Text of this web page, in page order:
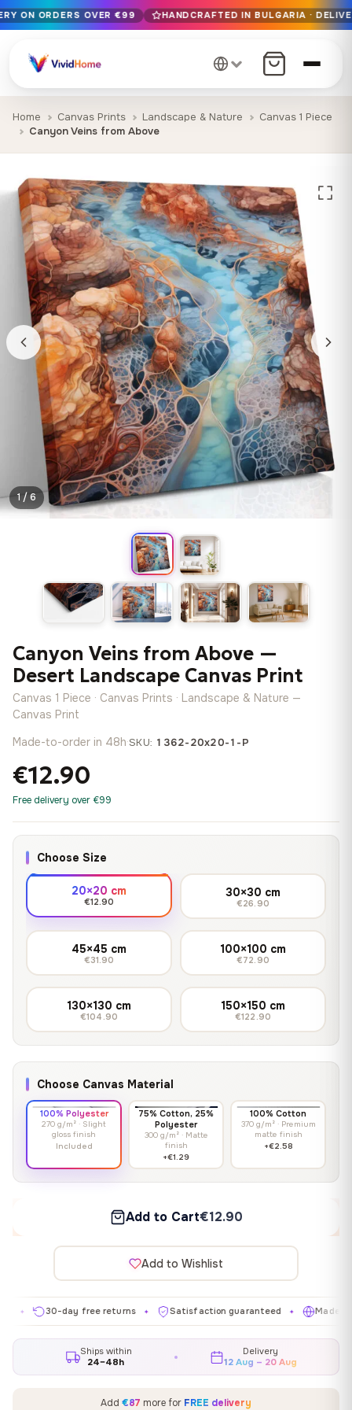
Free EU delivery on orders over €99
Handcrafted in Bulgaria · Delivered in 1-7 days EU-wide
12+ years of craftsmanship · Premium materials only
ON ORDERS OVER €99 HANDCRAFTED IN BULGARIA ·
Home Canvas Prints Landscape & Nature
Canvas 1 Piece
Canyon Veins from Above
1 / 6
Canyon Veins from Above —
Desert Landscape Canvas Print
Canvas 1 Piece · Canvas Prints · Landscape & Nature —
Canvas Print
Made-to-order in 48h·SKU: 1362-20x20-1-P
€12.90
Free delivery over €99
Choose Size
20×20 cm
€12.90
30×30 cm
€26.90
45×45 cm
€31.90
100×100 cm
€72.90
130×130 cm
€104.90
150×150 cm
€122.90
Choose Canvas Material
100% Polyester
270 g/m² · Slight
gloss finish
Included
75% Cotton, 25%
Polyester
300 g/m² · Matte
finish
+€1.29
100% Cotton
370 g/m² · Premium
matte finish
+€2.58
Add to Cart€12.90
Add to Wishlist
30-day free returns ✦ Satisfaction guaranteed ✦ Made in EU ✦
Ships within
24–48h
Delivery
12 Aug – 20 Aug
Add €87 more for FREE delivery